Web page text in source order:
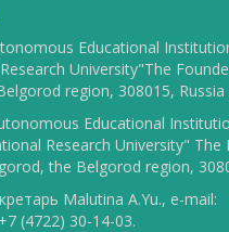
Educational
University"The
region, 308015, Russia
Educational
Research University" The
the Belgorod region,
Malutina A.Yu., e-mail:
(4722) 30-14-03.